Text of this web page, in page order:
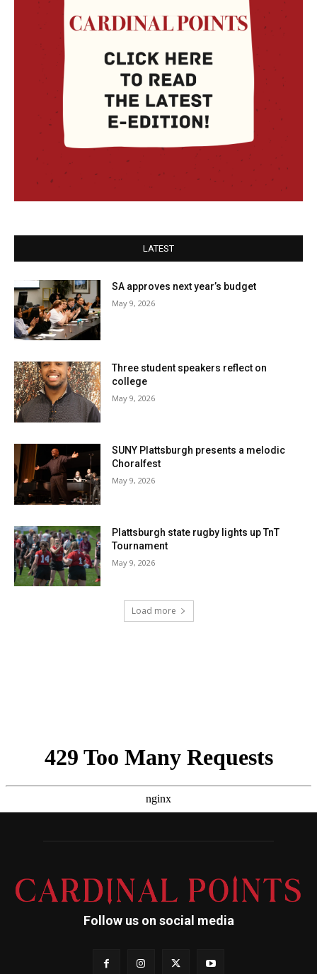
LATEST
SA approves next year’s budget
May 9, 2026
Three student speakers reflect on
college
May 9, 2026
SUNY Plattsburgh presents a melodic
Choralfest
May 9, 2026
Plattsburgh state rugby lights up TnT
Tournament
May 9, 2026
Load more
Follow us on social media